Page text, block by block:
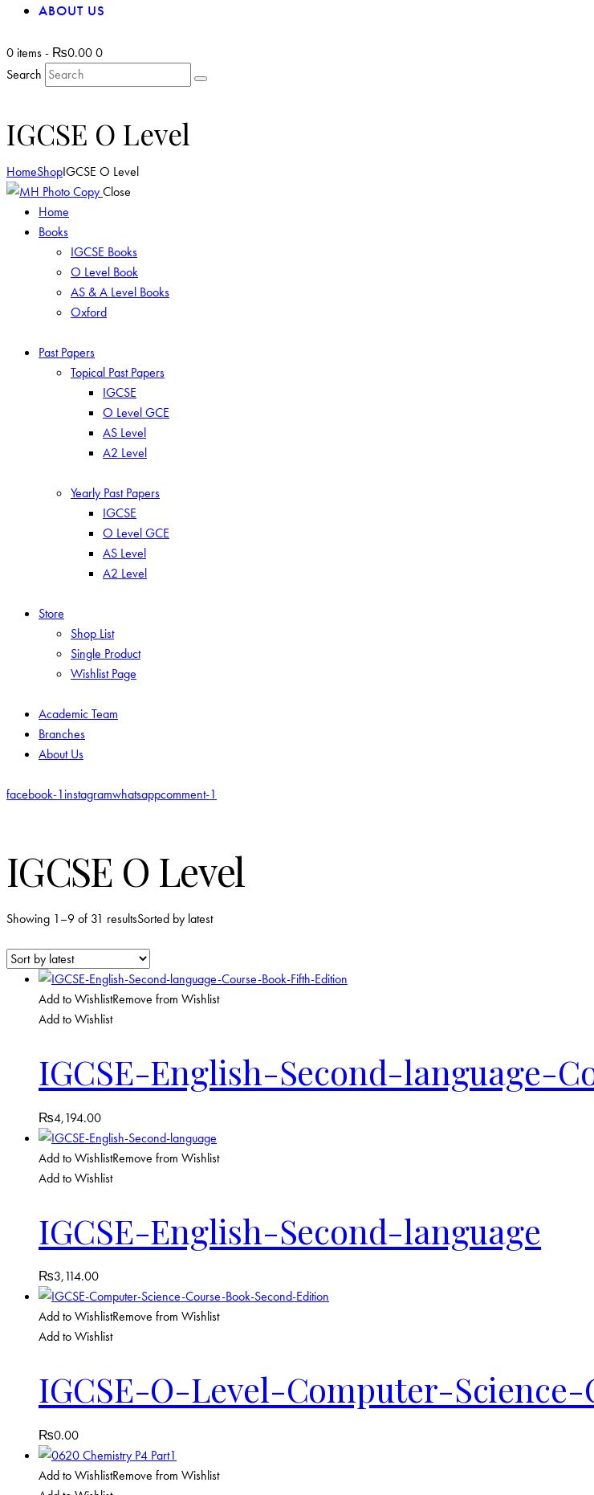
ABOUT US
0 items- ₨0.000
Search
IGCSE O Level
HomeShopIGCSE O Level
Close
Home
Books
IGCSE Books
O Level Book
AS & A Level Books
Oxford
Past Papers
Topical Past Papers
IGCSE
O Level GCE
AS Level
A2 Level
Yearly Past Papers
IGCSE
O Level GCE
AS Level
A2 Level
Store
Shop List
Single Product
Wishlist Page
Academic Team
Branches
About Us
facebook-1instagramwhatsappcomment-1
IGCSE O Level
Showing 1–9 of 31 resultsSorted by latest
Add to WishlistRemove from Wishlist
Add to Wishlist
IGCSE-English-Second-language-
₨4,194.00
Add to WishlistRemove from Wishlist
Add to Wishlist
IGCSE-English-Second-language
₨3,114.00
Add to WishlistRemove from Wishlist
Add to Wishlist
IGCSE-O-Level-Computer-
₨0.00
Add to WishlistRemove from Wishlist